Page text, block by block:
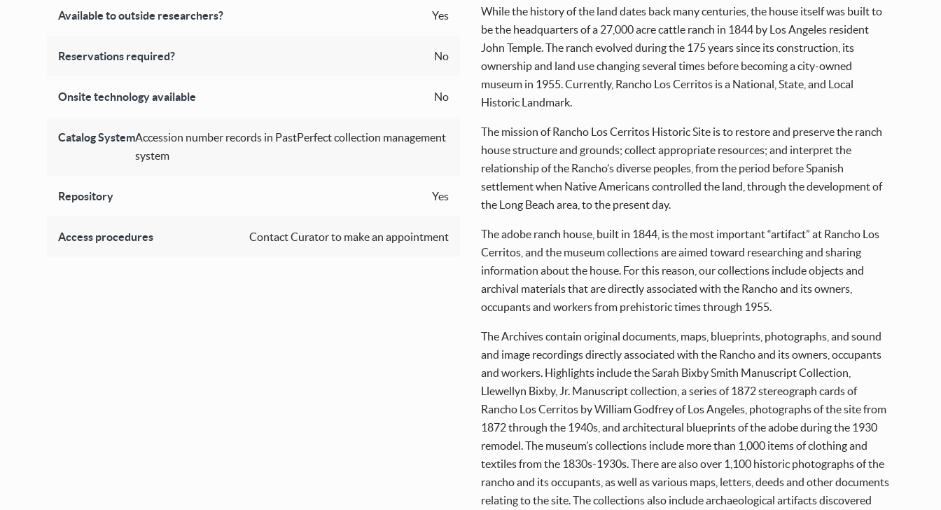
Available to outside researchers? Yes
Reservations required? No
Onsite technology available No
Catalog SystemAccession number records in PastPerfect collection management
system
Repository Yes
Access procedures Contact Curator to make an appointment
While the history of the land dates back many centuries, the house itself was built to
be the headquarters of a 27,000 acre cattle ranch in 1844 by Los Angeles resident
John Temple. The ranch evolved during the 175 years since its construction, its
ownership and land use changing several times before becoming a city-owned
museum in 1955. Currently, Rancho Los Cerritos is a National, State, and Local
Historic Landmark.
The mission of Rancho Los Cerritos Historic Site is to restore and preserve the ranch
house structure and grounds; collect appropriate resources; and interpret the
relationship of the Rancho’s diverse peoples, from the period before Spanish
settlement when Native Americans controlled the land, through the development of
the Long Beach area, to the present day.
The adobe ranch house, built in 1844, is the most important “artifact” at Rancho Los
Cerritos, and the museum collections are aimed toward researching and sharing
information about the house. For this reason, our collections include objects and
archival materials that are directly associated with the Rancho and its owners,
occupants and workers from prehistoric times through 1955.
The Archives contain original documents, maps, blueprints, photographs, and sound
and image recordings directly associated with the Rancho and its owners, occupants
and workers. Highlights include the Sarah Bixby Smith Manuscript Collection,
Llewellyn Bixby, Jr. Manuscript collection, a series of 1872 stereograph cards of
Rancho Los Cerritos by William Godfrey of Los Angeles, photographs of the site from
1872 through the 1940s, and architectural blueprints of the adobe during the 1930
remodel. The museum’s collections include more than 1,000 items of clothing and
textiles from the 1830s-1930s. There are also over 1,100 historic photographs of the
rancho and its occupants, as well as various maps, letters, deeds and other documents
relating to the site. The collections also include archaeological artifacts discovered